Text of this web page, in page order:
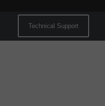
Technical Support